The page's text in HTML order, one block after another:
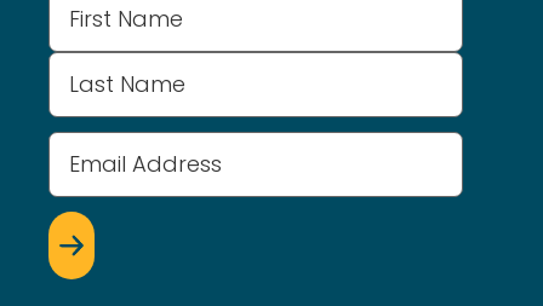
Email
Address(Required)